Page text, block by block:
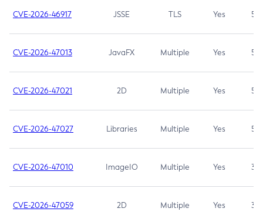
CVE-2026-46917 JSSE TLS Yes 5.3
CVE-2026-47013 JavaFX Multiple Yes 5.3
CVE-2026-47021 2D Multiple Yes 5.3
CVE-2026-47027 Libraries Multiple Yes 5.3
CVE-2026-47010 ImageIO Multiple Yes 3.7
CVE-2026-47059 2D Multiple Yes 3.7